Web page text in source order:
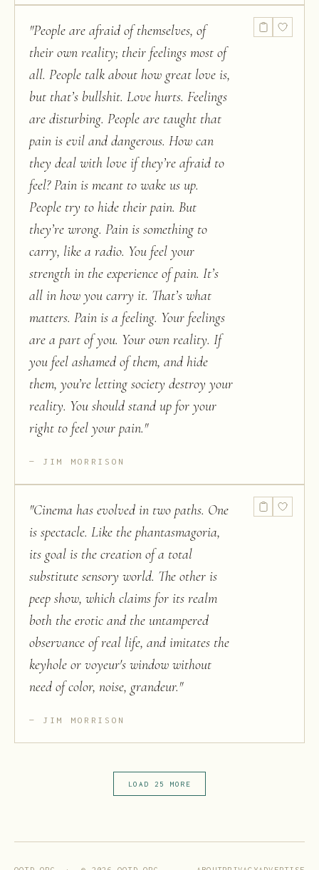
"People are afraid of themselves, of
their own reality; their feelings most of
all. People talk about how great love is,
but that’s bullshit. Love hurts. Feelings
are disturbing. People are taught that
pain is evil and dangerous. How can
they deal with love if they’re afraid to
feel? Pain is meant to wake us up.
People try to hide their pain. But
they’re wrong. Pain is something to
carry, like a radio. You feel your
strength in the experience of pain. It’s
all in how you carry it. That’s what
matters. Pain is a feeling. Your feelings
are a part of you. Your own reality. If
you feel ashamed of them, and hide
them, you’re letting society destroy your
reality. You should stand up for your
right to feel your pain."
JIM MORRISON
"Cinema has evolved in two paths. One
is spectacle. Like the phantasmagoria,
its goal is the creation of a total
substitute sensory world. The other is
peep show, which claims for its realm
both the erotic and the untampered
observance of real life, and imitates the
keyhole or voyeur's window without
need of color, noise, grandeur."
JIM MORRISON
LOAD 25 MORE